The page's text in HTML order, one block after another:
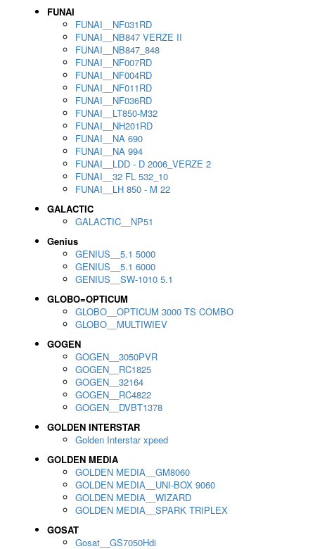
FUNAI
FUNAI__NF031RD
FUNAI__NB847 VERZE II
FUNAI__NB847_848
FUNAI__NF007RD
FUNAI__NF004RD
FUNAI__NF011RD
FUNAI__NF036RD
FUNAI__LT850-M32
FUNAI__NH201RD
FUNAI__NA 690
FUNAI__NA 994
FUNAI__LDD - D 2006_VERZE 2
FUNAI__32 FL 532_10
FUNAI__LH 850 - M 22
GALACTIC
GALACTIC__NP51
Genius
GENIUS__5.1 5000
GENIUS__5.1 6000
GENIUS__SW-1010 5.1
GLOBO=OPTICUM
GLOBO__OPTICUM 3000 TS COMBO
GLOBO__MULTIWIEV
GOGEN
GOGEN__3050PVR
GOGEN__RC1825
GOGEN__32164
GOGEN__RC4822
GOGEN__DVBT1378
GOLDEN INTERSTAR
Golden Interstar xpeed
GOLDEN MEDIA
GOLDEN MEDIA__GM8060
GOLDEN MEDIA__UNI-BOX 9060
GOLDEN MEDIA__WIZARD
GOLDEN MEDIA__SPARK TRIPLEX
GOSAT
Gosat__GS7050Hdi